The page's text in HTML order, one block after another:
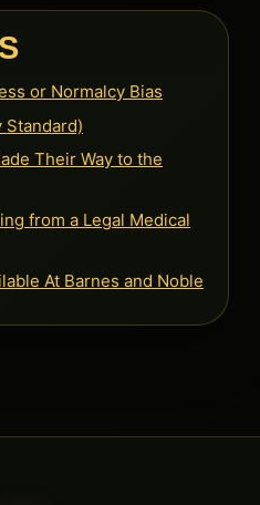
or Normalcy Bias
Standard)
Their Way to the
from a Legal Medical
At Barnes and Noble